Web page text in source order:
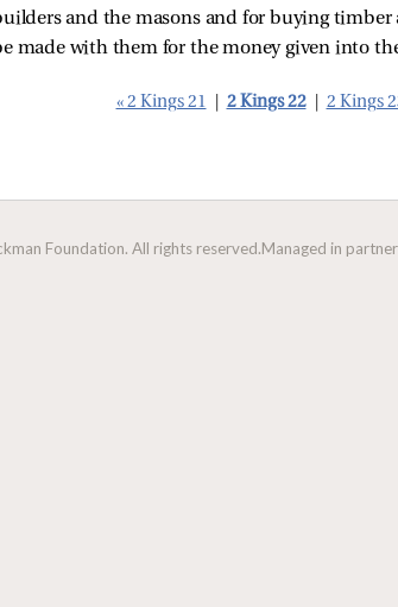
and the masons and for buying timber
made with them for the money given into
« 2 Kings 21 2 Kings 22 2 Kings
Foundation. All rights reserved.Managed in